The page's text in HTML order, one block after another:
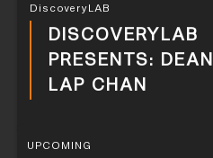
DiscoveryLAB
DISCOVERYLAB
PRESENTS: DEAN
LAP CHAN
UPCOMING